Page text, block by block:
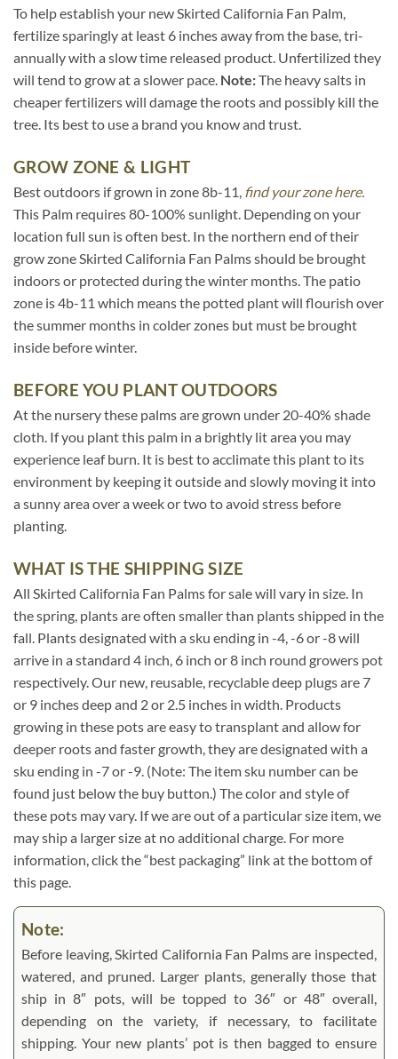
To help establish your new Skirted California Fan Palm,
fertilize sparingly at least 6 inches away from the base, tri-
annually with a slow time released product. Unfertilized they
will tend to grow at a slower pace. Note:The heavy salts in
cheaper fertilizers will damage the roots and possibly kill the
tree. Its best to use a brand you know and trust.
GROW ZONE & LIGHT
Best outdoors if grown in zone 8b-11, find your zone here.
This Palm requires 80-100% sunlight. Depending on your
location full sun is often best. In the northern end of their
grow zone Skirted California Fan Palms should be brought
indoors or protected during the winter months. The patio
zone is 4b-11 which means the potted plant will flourish over
the summer months in colder zones but must be brought
inside before winter.
BEFORE YOU PLANT OUTDOORS
At the nursery these palms are grown under 20-40% shade
cloth. If you plant this palm in a brightly lit area you may
experience leaf burn. It is best to acclimate this plant to its
environment by keeping it outside and slowly moving it into
a sunny area over a week or two to avoid stress before
planting.
WHAT IS THE SHIPPING SIZE
All Skirted California Fan Palms for sale will vary in size. In
the spring, plants are often smaller than plants shipped in the
fall. Plants designated with a sku ending in -4, -6 or -8 will
arrive in a standard 4 inch, 6 inch or 8 inch round growers pot
respectively. Our new, reusable, recyclable deep plugs are 7
or 9 inches deep and 2 or 2.5 inches in width. Products
growing in these pots are easy to transplant and allow for
deeper roots and faster growth, they are designated with a
sku ending in -7 or -9. (Note: The item sku number can be
found just below the buy button.) The color and style of
these pots may vary. If we are out of a particular size item, we
may ship a larger size at no additional charge. For more
information, click the “best packaging” link at the bottom of
this page.
Note:
Before leaving, Skirted California Fan Palms are inspected,
watered, and pruned. Larger plants, generally those that
ship in 8″ pots, will be topped to 36″ or 48″ overall,
depending on the variety, if necessary, to facilitate
shipping. Your new plants’ pot is then bagged to ensure